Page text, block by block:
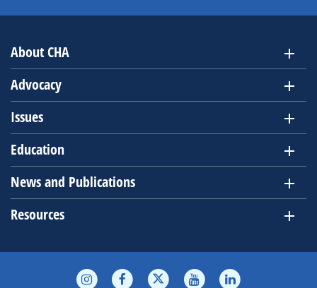
About CHA
Advocacy
Issues
Education
News and Publications
Resources